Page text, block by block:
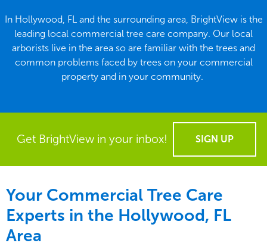
In Hollywood, FL and the surrounding area, BrightView is the
leading local commercial tree care company. Our local
arborists live in the area so are familiar with the trees and
common problems faced by trees on your commercial
property and in your community.
Get BrightView in your inbox! SIGN UP
Your Commercial Tree Care
Experts in the Hollywood, FL
Area